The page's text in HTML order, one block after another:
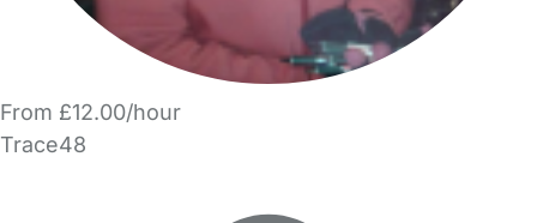
From £12.00/hour
Trace48